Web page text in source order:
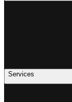
Services